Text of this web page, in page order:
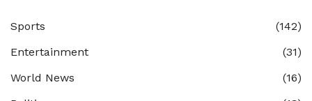
Sports
(142)
Entertainment
(31)
World News
(16)